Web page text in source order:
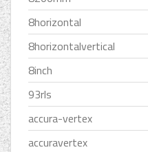
8horizontal
8horizontalvertical
8inch
93rls
accura-vertex
accuravertex